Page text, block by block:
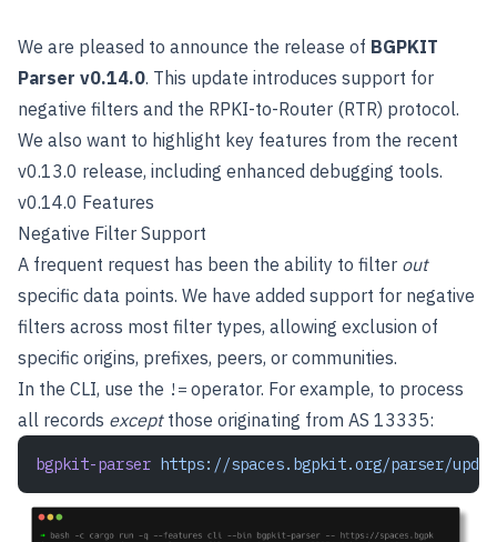
We are pleased to announce the release of BGPKIT
Parser v0.14.0. This update introduces support for
negative filters and the RPKI-to-Router (RTR) protocol.
We also want to highlight key features from the recent
v0.13.0 release, including enhanced debugging tools.
v0.14.0 Features
Negative Filter Support
A frequent request has been the ability to filter out
specific data points. We have added support for negative
filters across most filter types, allowing exclusion of
specific origins, prefixes, peers, or communities.
In the CLI, use the != operator. For example, to process
all records exceptthose originating from AS 13335:
bgpkit-parser https://spaces.bgpkit.org/parser/